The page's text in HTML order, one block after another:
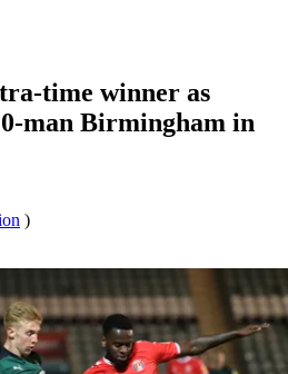
time winner as
man Birmingham in
)